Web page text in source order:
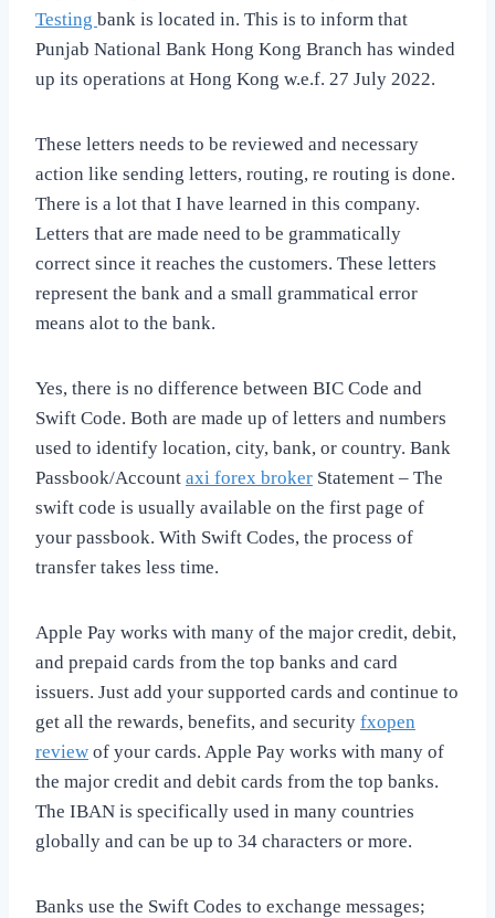
Testing bank is located in. This is to inform that
Punjab National Bank Hong Kong Branch has winded
up its operations at Hong Kong w.e.f. 27 July 2022.
These letters needs to be reviewed and necessary
action like sending letters, routing, re routing is done.
There is a lot that I have learned in this company.
Letters that are made need to be grammatically
correct since it reaches the customers. These letters
represent the bank and a small grammatical error
means alot to the bank.
Yes, there is no difference between BIC Code and
Swift Code. Both are made up of letters and numbers
used to identify location, city, bank, or country. Bank
Passbook/Account axi forex broker Statement – The
swift code is usually available on the first page of
your passbook. With Swift Codes, the process of
transfer takes less time.
Apple Pay works with many of the major credit, debit,
and prepaid cards from the top banks and card
issuers. Just add your supported cards and continue to
get all the rewards, benefits, and security fxopen
review of your cards. Apple Pay works with many of
the major credit and debit cards from the top banks.
The IBAN is specifically used in many countries
globally and can be up to 34 characters or more.
Banks use the Swift Codes to exchange messages;